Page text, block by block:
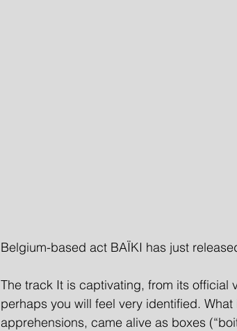
Belgium-based act BAÏKI has just
The track It is captivating, from its official
perhaps you will feel very identified. What
apprehensions, came alive as boxes